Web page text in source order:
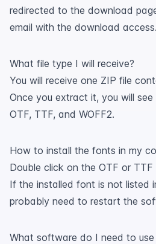
redirected to the download
email with the download access.
What file type I will receive?
You will receive one ZIP file
Once you extract it, you will
OTF, TTF, and WOFF2.
How to install the fonts in my
Double click on the OTF or
If the installed font is not listed
probably need to restart the
What software do I need to